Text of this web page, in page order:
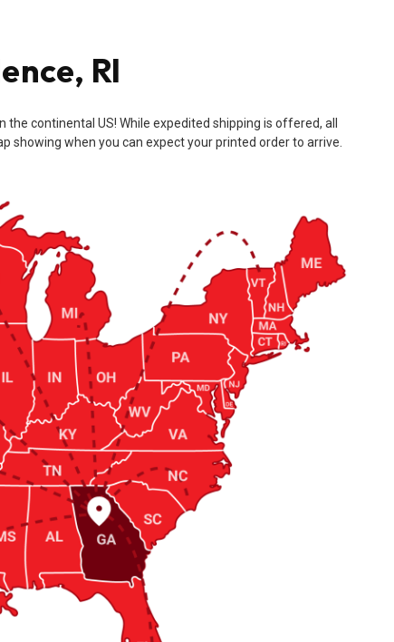
RI
continental US! While expedited shipping is offered, all
showing when you can expect your printed order to arrive.